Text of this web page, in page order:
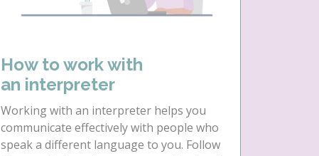
How to work with
an interpreter
Working with an interpreter helps you
communicate effectively with people who
speak a different language to you. Follow